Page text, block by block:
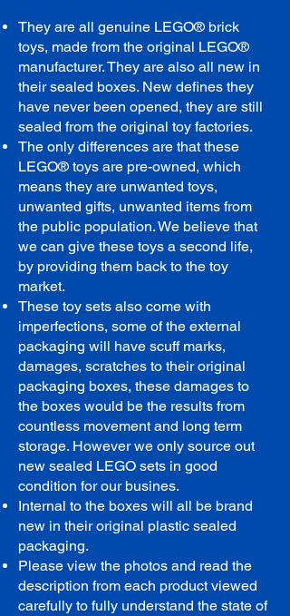
They are all genuine LEGO® brick
toys, made from the original LEGO®
manufacturer. They are also all new in
their sealed boxes. New defines they
have never been opened, they are still
sealed from the original toy factories.
The only differences are that these
LEGO® toys are pre-owned, which
means they are unwanted toys,
unwanted gifts, unwanted items from
the public population. We believe that
we can give these toys a second life,
by providing them back to the toy
market.
These toy sets also come with
imperfections, some of the external
packaging will have scuff marks,
damages, scratches to their original
packaging boxes, these damages to
the boxes would be the results from
countless movement and long term
storage. However we only source out
new sealed LEGO sets in good
condition for our busines.
Internal to the boxes will all be brand
new in their original plastic sealed
packaging.
Please view the photos and read the
description from each product viewed
carefully to fully understand the state of